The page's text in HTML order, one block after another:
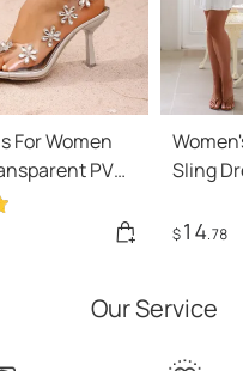
For Women
PVC
Elegant
Sling
$14.78
Our Service